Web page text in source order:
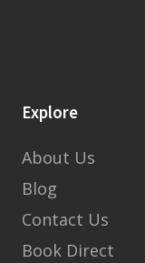
Explore
About Us
Blog
Contact Us
Book Direct